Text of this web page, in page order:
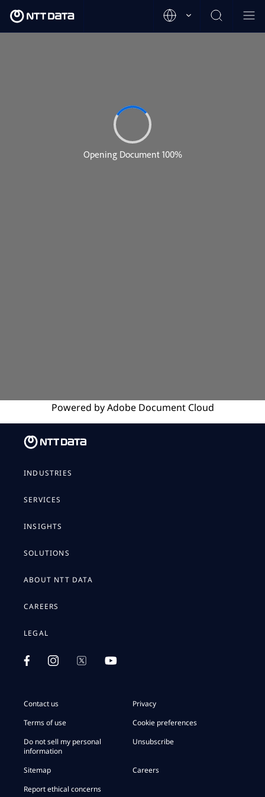
Powered byAdobeDocument Cloud
INDUSTRIES
SERVICES
INSIGHTS
SOLUTIONS
ABOUT NTT DATA
CAREERS
LEGAL
Contact us
Privacy
Terms of use
Cookie preferences
Do not sell my personal
information
Unsubscribe
Sitemap
Careers
Report ethical concerns